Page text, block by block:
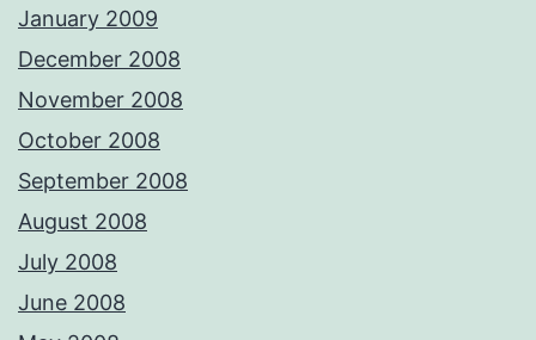
January 2009
December 2008
November 2008
October 2008
September 2008
August 2008
July 2008
June 2008